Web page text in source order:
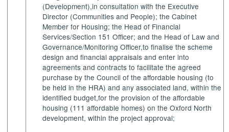
(Development),in consultation with the Executive
Director (Communities and People); the Cabinet
Member for Housing; the Head of Financial
Services/Section 151 Officer; and the Head of Law and
Governance/Monitoring Officer,to finalise the scheme
design and financial appraisals and enter into
agreements and contracts to facilitate the agreed
purchase by the Council of the affordable housing (to
be held in the HRA) and any associated land, within the
identified budget,for the provision of the affordable
housing (111 affordable homes) on the Oxford North
development, within the project approval;